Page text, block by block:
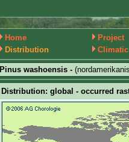
Home Project
Distribution
Pinus washoensis -
Distribution: global - occurred